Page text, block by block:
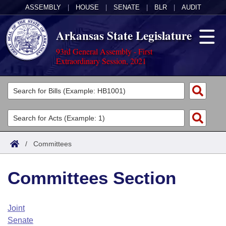
ASSEMBLY HOUSE SENATE BLR AUDIT
Arkansas State Legislature
93rd General Assembly - First
Extraordinary Session, 2021
Legislators
List All
Search
Committees
Joint
House
Task Force
Acts
Search by Range
Advanced Search
Code Sections Amended
Bills
Search by Range
Advanced Search
Calendars
Arkansas Law
/ Committees
Committees Section
Joint
Senate